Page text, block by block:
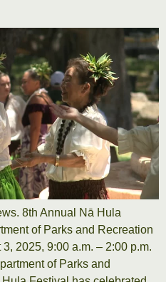
8th Annual Nā Hula
of Parks and Recreation
2025, 9:00 a.m. – 2:00 p.m.
of Parks and